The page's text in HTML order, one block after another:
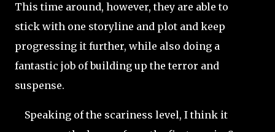
This time around, however, they are able to
stick with one storyline and plot and keep
progressing it further, while also doing a
fantastic job ofbuilding up the terror and
suspense.
Speaking of the scariness level, I think it